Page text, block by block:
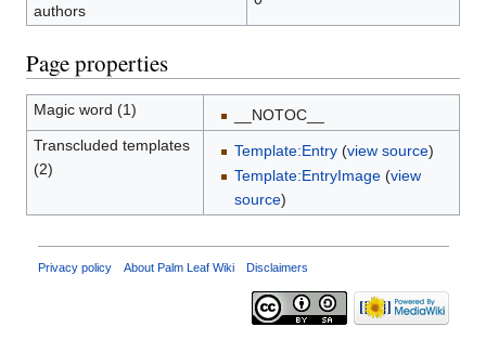
authors
Page properties
Magic word (1)
__NOTOC__
Transcluded templates
(2)
Template:Entry(view source)
Template:EntryImage(view
source)
Privacy policy About Palm Leaf Wiki Disclaimers